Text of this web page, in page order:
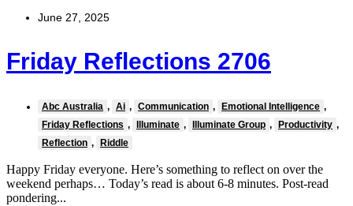
June 27, 2025
Friday Reflections 2706
Abc Australia , Ai , Communication , Emotional Intelligence ,
Friday Reflections , Illuminate , Illuminate Group , Productivity ,
Reflection , Riddle
Happy Friday everyone. Here’s something to reflect on over the
weekend perhaps… Today’s read is about 6-8 minutes. Post-read
pondering...